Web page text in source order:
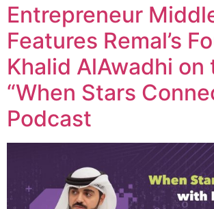
Entrepreneur
Features Remal’s
Khalid AlAwadhi on
“When Stars
Podcast